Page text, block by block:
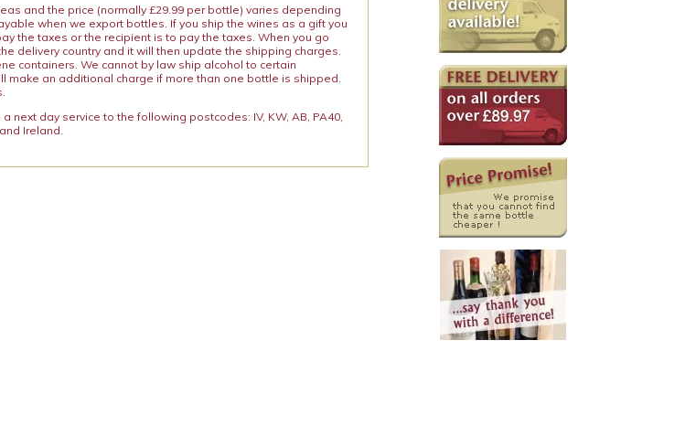
and the price (normally £29.99 per bottle) varies depending
when we export bottles. If you ship the wines as a gift you
the taxes or the recipient is to pay the taxes. When you go
delivery country and it will then update the shipping charges.
containers. We cannot by law ship alcohol to certain
make an additional charge if more than one bottle is shipped.
next day service to the following postcodes: IV, KW, AB, PA40,
Ireland.